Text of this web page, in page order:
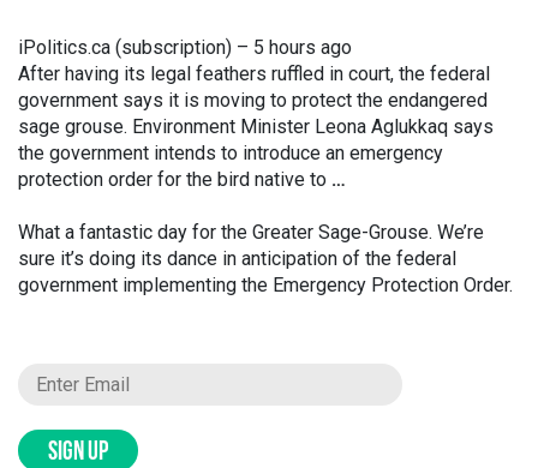
iPolitics.ca (subscription) – 5 hours ago
After having its legal feathers ruffled in court, the federal
government says it is moving to protect the endangered
sage grouse. Environment Minister Leona Aglukkaq says
the government intends to introduce an emergency
protection order for the bird native to …
What a fantastic day for the Greater Sage-Grouse. We’re
sure it’s doing its dance in anticipation of the federal
government implementing the Emergency Protection Order.
SIGN UP